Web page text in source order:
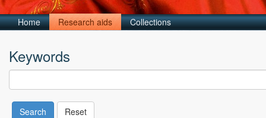
Home Research aids Collections
Keywords
Search Reset